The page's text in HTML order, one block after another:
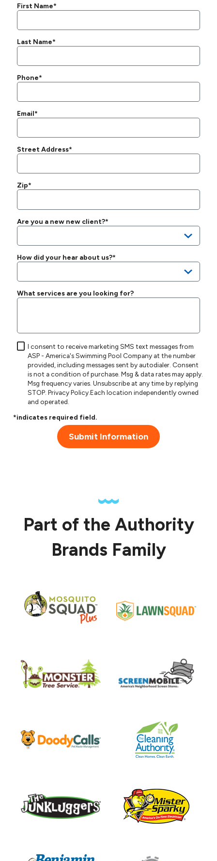
First Name*
Last Name*
Phone*
Email*
Street Address*
Zip*
Are you a new new client?*
How did your hear about us?*
What services are you looking for?
I consent to receive marketing SMS text messages from
ASP - America's Swimming Pool Company at the number
provided, including messages sent by autodialer. Consent
is not a condition of purchase. Msg & data rates may apply.
Msg frequency varies. Unsubscribe at any time by replying
STOP.Privacy Policy.Each location independently owned
and operated.
*indicates required field.
Submit Information
Part of the Authority
Brands Family